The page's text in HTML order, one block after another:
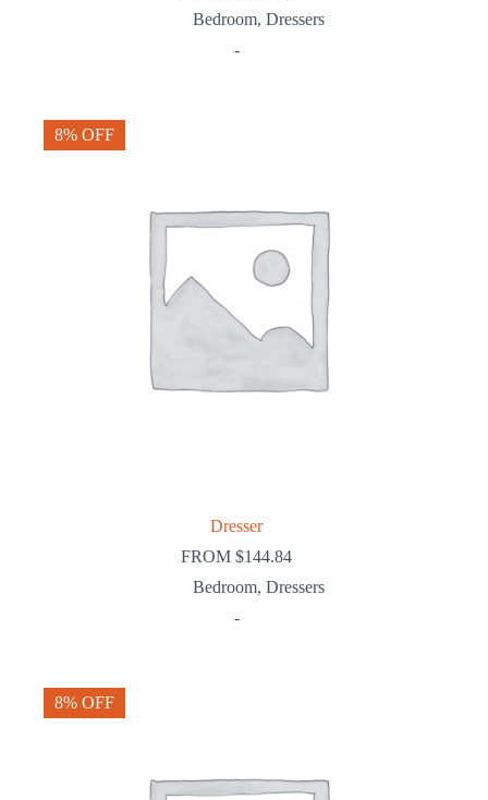
Bedroom, Dressers
-
8% OFF
Dresser
FROM$144.84
Bedroom, Dressers
-
8% OFF